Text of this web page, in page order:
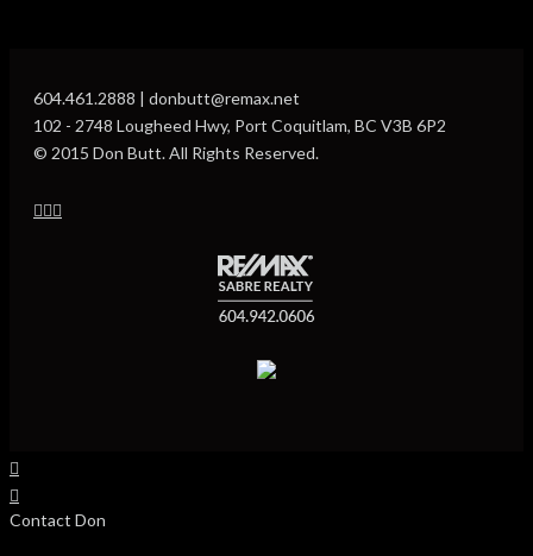
604.461.2888 | donbutt@remax.net
102 - 2748 Lougheed Hwy, Port Coquitlam, BC V3B 6P2
© 2015 Don Butt. All Rights Reserved.
Contact Don